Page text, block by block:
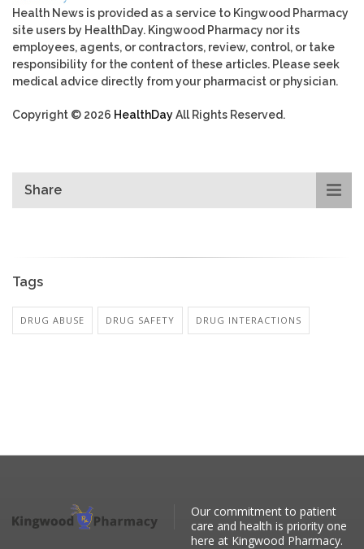
Health News is provided as a service to Kingwood Pharmacy
site users by HealthDay. Kingwood Pharmacy nor its
employees, agents, or contractors, review, control, or take
responsibility for the content of these articles. Please seek
medical advice directly from your pharmacist or physician.
Copyright © 2026 HealthDayAll Rights Reserved.
Share
Tags
DRUG ABUSE DRUG SAFETY DRUG INTERACTIONS
Our commitment to patient
care and health is priority one
here at Kingwood Pharmacy.